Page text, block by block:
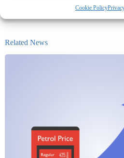
Cookie Policy
Related News